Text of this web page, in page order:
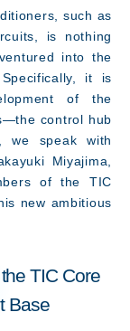
such as
is nothing
into the
it is
of the
control hub
we speak with
Miyajima,
of the TIC
new ambitious
TIC Core
Base